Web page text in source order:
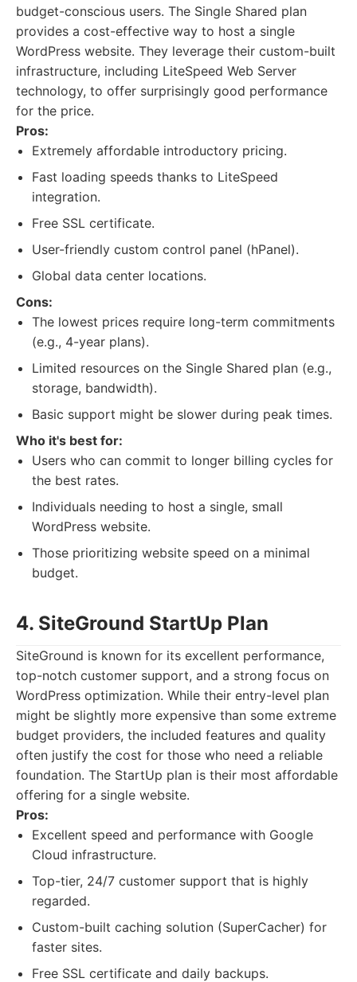
budget-conscious users. The Single Shared plan
provides a cost-effective way to host a single
WordPress website. They leverage their custom-built
infrastructure, including LiteSpeed Web Server
technology, to offer surprisingly good performance
for the price.
Pros:
Extremely affordable introductory pricing.
Fast loading speeds thanks to LiteSpeed
integration.
Free SSL certificate.
User-friendly custom control panel (hPanel).
Global data center locations.
Cons:
The lowest prices require long-term commitments
(e.g., 4-year plans).
Limited resources on the Single Shared plan (e.g.,
storage, bandwidth).
Basic support might be slower during peak times.
Who it's best for:
Users who can commit to longer billing cycles for
the best rates.
Individuals needing to host a single, small
WordPress website.
Those prioritizing website speed on a minimal
budget.
4. SiteGround StartUp Plan
SiteGround is known for its excellent performance,
top-notch customer support, and a strong focus on
WordPress optimization. While their entry-level plan
might be slightly more expensive than some extreme
budget providers, the included features and quality
often justify the cost for those who need a reliable
foundation. The StartUp plan is their most affordable
offering for a single website.
Pros:
Excellent speed and performance with Google
Cloud infrastructure.
Top-tier, 24/7 customer support that is highly
regarded.
Custom-built caching solution (SuperCacher) for
faster sites.
Free SSL certificate and daily backups.